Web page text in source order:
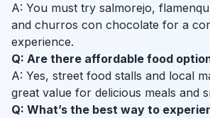
A: You must try salmorejo,
and churros con chocolate for a
experience.
Q: Are there affordable food
A: Yes, street food stalls and local
great value for delicious meals and
Q: What’s the best way to